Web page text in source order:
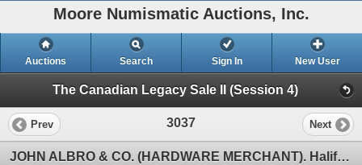
Moore Numismatic Auctions, Inc.
Auctions Search Sign In New User
The Canadian Legacy Sale II (Session 4)
Prev 3037 Next
JOHN ALBRO & CO. (HARDWARE MERCHANT). Halifax, N.S. One Dollar, (5 Shillin….